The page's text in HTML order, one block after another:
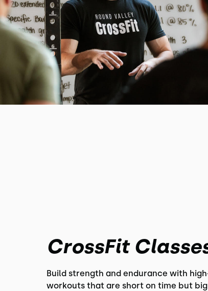
CrossFit
Build strength and endurance with
workouts that are short on time but